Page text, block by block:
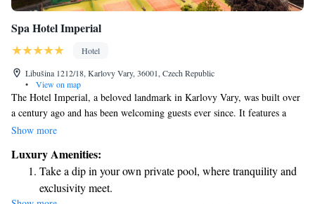
Spa Hotel Imperial
Hotel
Libušina 1212/18, Karlovy Vary, 36001, Czech Republic
•
View on map
The Hotel Imperial, a beloved landmark in Karlovy Vary, was built over
a century ago and has been welcoming guests ever since. It features a
fantastic spa center where visitors can relax in the indoor pool or enjoy
restaurant offers entertaining cooking shows, allowing guests to
experience culinary delights firsthand. The rooms are designed with your
comfort in mind, ensuring a pleasant stay for everyone. Whether you're
Show more
Luxury Amenities:
Take a dip in your own private pool, where tranquility and
exclusivity meet.